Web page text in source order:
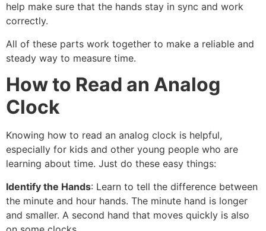
help make sure that the hands stay in sync and work
correctly.
All of these parts work together to make a reliable and
steady way to measure time.
How to Read an Analog
Clock
Knowing how to read an analog clock is helpful,
especially for kids and other young people who are
learning about time. Just do these easy things:
Identify the Hands: Learn to tell the difference between
the minute and hour hands. The minute hand is longer
and smaller. A second hand that moves quickly is also